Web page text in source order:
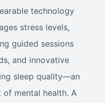
technology
stress levels,
guided sessions
and innovative
sleep quality—an
mental health. A